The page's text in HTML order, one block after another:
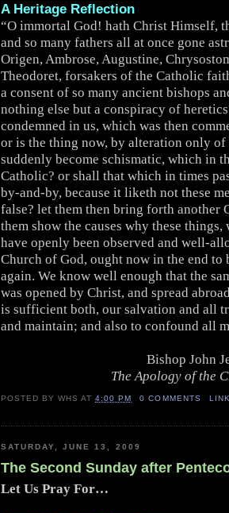
A Heritage Reflection
“O immortal God! hath Christ Himself,
and so many fathers all at once gone
Origen, Ambrose, Augustine,
Theodoret, forsakers of the Catholic
a consent of so many ancient bishops
nothing else but a conspiracy of
condemned in us, which was then
or is the thing now, by alteration only of
suddenly become schismatic, which in
Catholic? or shall that which in times
by-and-by, because it liketh not these
false? let them then bring forth another
them show the causes why these
have openly been observed and well-
Church of God, ought now in the end to
again. We know well enough that the
was opened by Christ, and spread
is sufficient both, our salvation and all
and maintain; and also to confound all
Bishop John
The Apology of the
POSTED BYWHS AT4:00 PM 0 COMMENTS
SATURDAY, JUNE 13, 2009
The Second Sunday after
Let Us Pray For…